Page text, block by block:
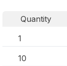
Quantity
1
10